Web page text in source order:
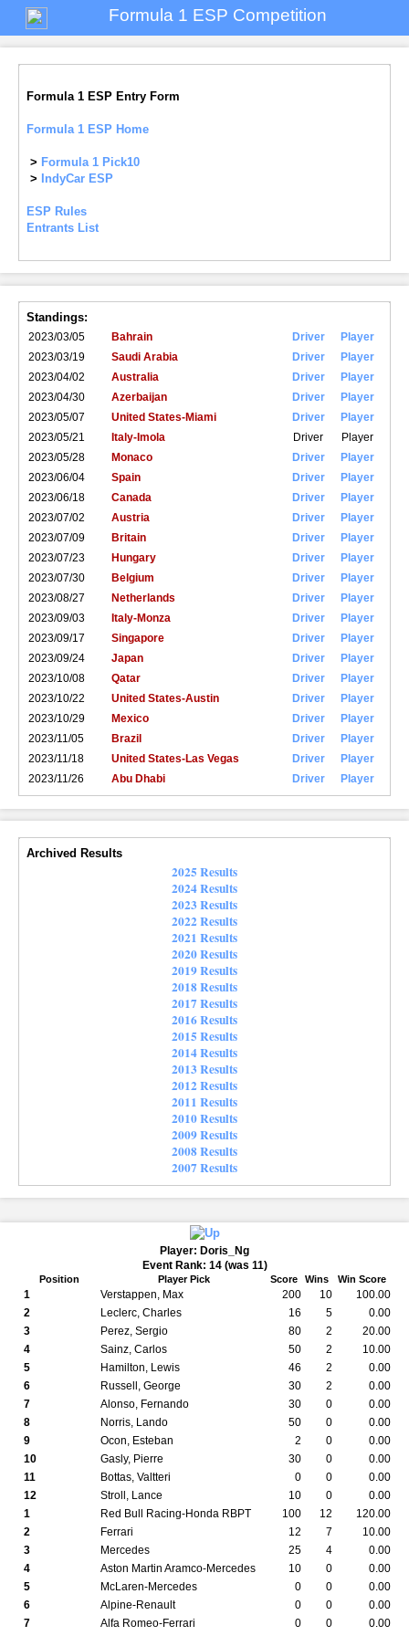
Formula 1 ESP Competition
Formula 1 ESP Entry Form
Formula 1 ESP Home
> Formula 1 Pick10
>
IndyCar ESP
ESP Rules
Entrants List
Standings:
2023/03/05 Bahrain Driver
Player
2023/03/19
Saudi Arabia Driver
Player
2023/04/02
Australia Driver
Player
2023/04/30
Azerbaijan Driver
Player
2023/05/07
United States-Miami Driver
Player
2023/05/21
Italy-Imola Driver
Player
2023/05/28
Monaco Driver
Player
2023/06/04
Spain Driver
Player
2023/06/18
Canada Driver
Player
2023/07/02
Austria Driver
Player
2023/07/09
Britain Driver
Player
2023/07/23
Hungary Driver
Player
2023/07/30
Belgium Driver
Player
2023/08/27
Netherlands Driver
Player
2023/09/03
Italy-Monza Driver
Player
2023/09/17
Singapore Driver
Player
2023/09/24
Japan Driver
Player
2023/10/08
Qatar Driver
Player
2023/10/22
United States-Austin Driver
Player
2023/10/29
Mexico Driver
Player
2023/11/05
Brazil Driver
Player
2023/11/18
United States-Las Vegas Driver
Player
2023/11/26
Abu Dhabi Driver Player
Archived Results
2025 Results
2024 Results
2023 Results
2022 Results
2021 Results
2020 Results
2019 Results
2018 Results
2017 Results
2016 Results
2015 Results
2014 Results
2013 Results
2012 Results
2011 Results
2010 Results
2009 Results
2008 Results
2007 Results
Player: Doris_Ng
Event Rank: 14 (was 11)
Position Player Pick Score Wins Win Score
1 Verstappen, Max 200 10
100.00
2
Leclerc, Charles 16 5
0.00
3
Perez, Sergio 80 2
20.00
4
Sainz, Carlos 50 2
10.00
5
Hamilton, Lewis 46 2
0.00
6
Russell, George 30 2
0.00
7
Alonso, Fernando 30 0
0.00
8
Norris, Lando 50 0
0.00
9
Ocon, Esteban 2 0
0.00
10
Gasly, Pierre 30 0
0.00
11
Bottas, Valtteri 0 0
0.00
12
Stroll, Lance 10 0
0.00
1
Red Bull Racing-Honda RBPT 100 12
120.00
2
Ferrari 12 7
10.00
3
Mercedes 25 4
0.00
4
Aston Martin Aramco-Mercedes 10 0
0.00
5
McLaren-Mercedes 0 0
0.00
6
Alpine-Renault 0 0
0.00
7
Alfa Romeo-Ferrari 0 0
0.00